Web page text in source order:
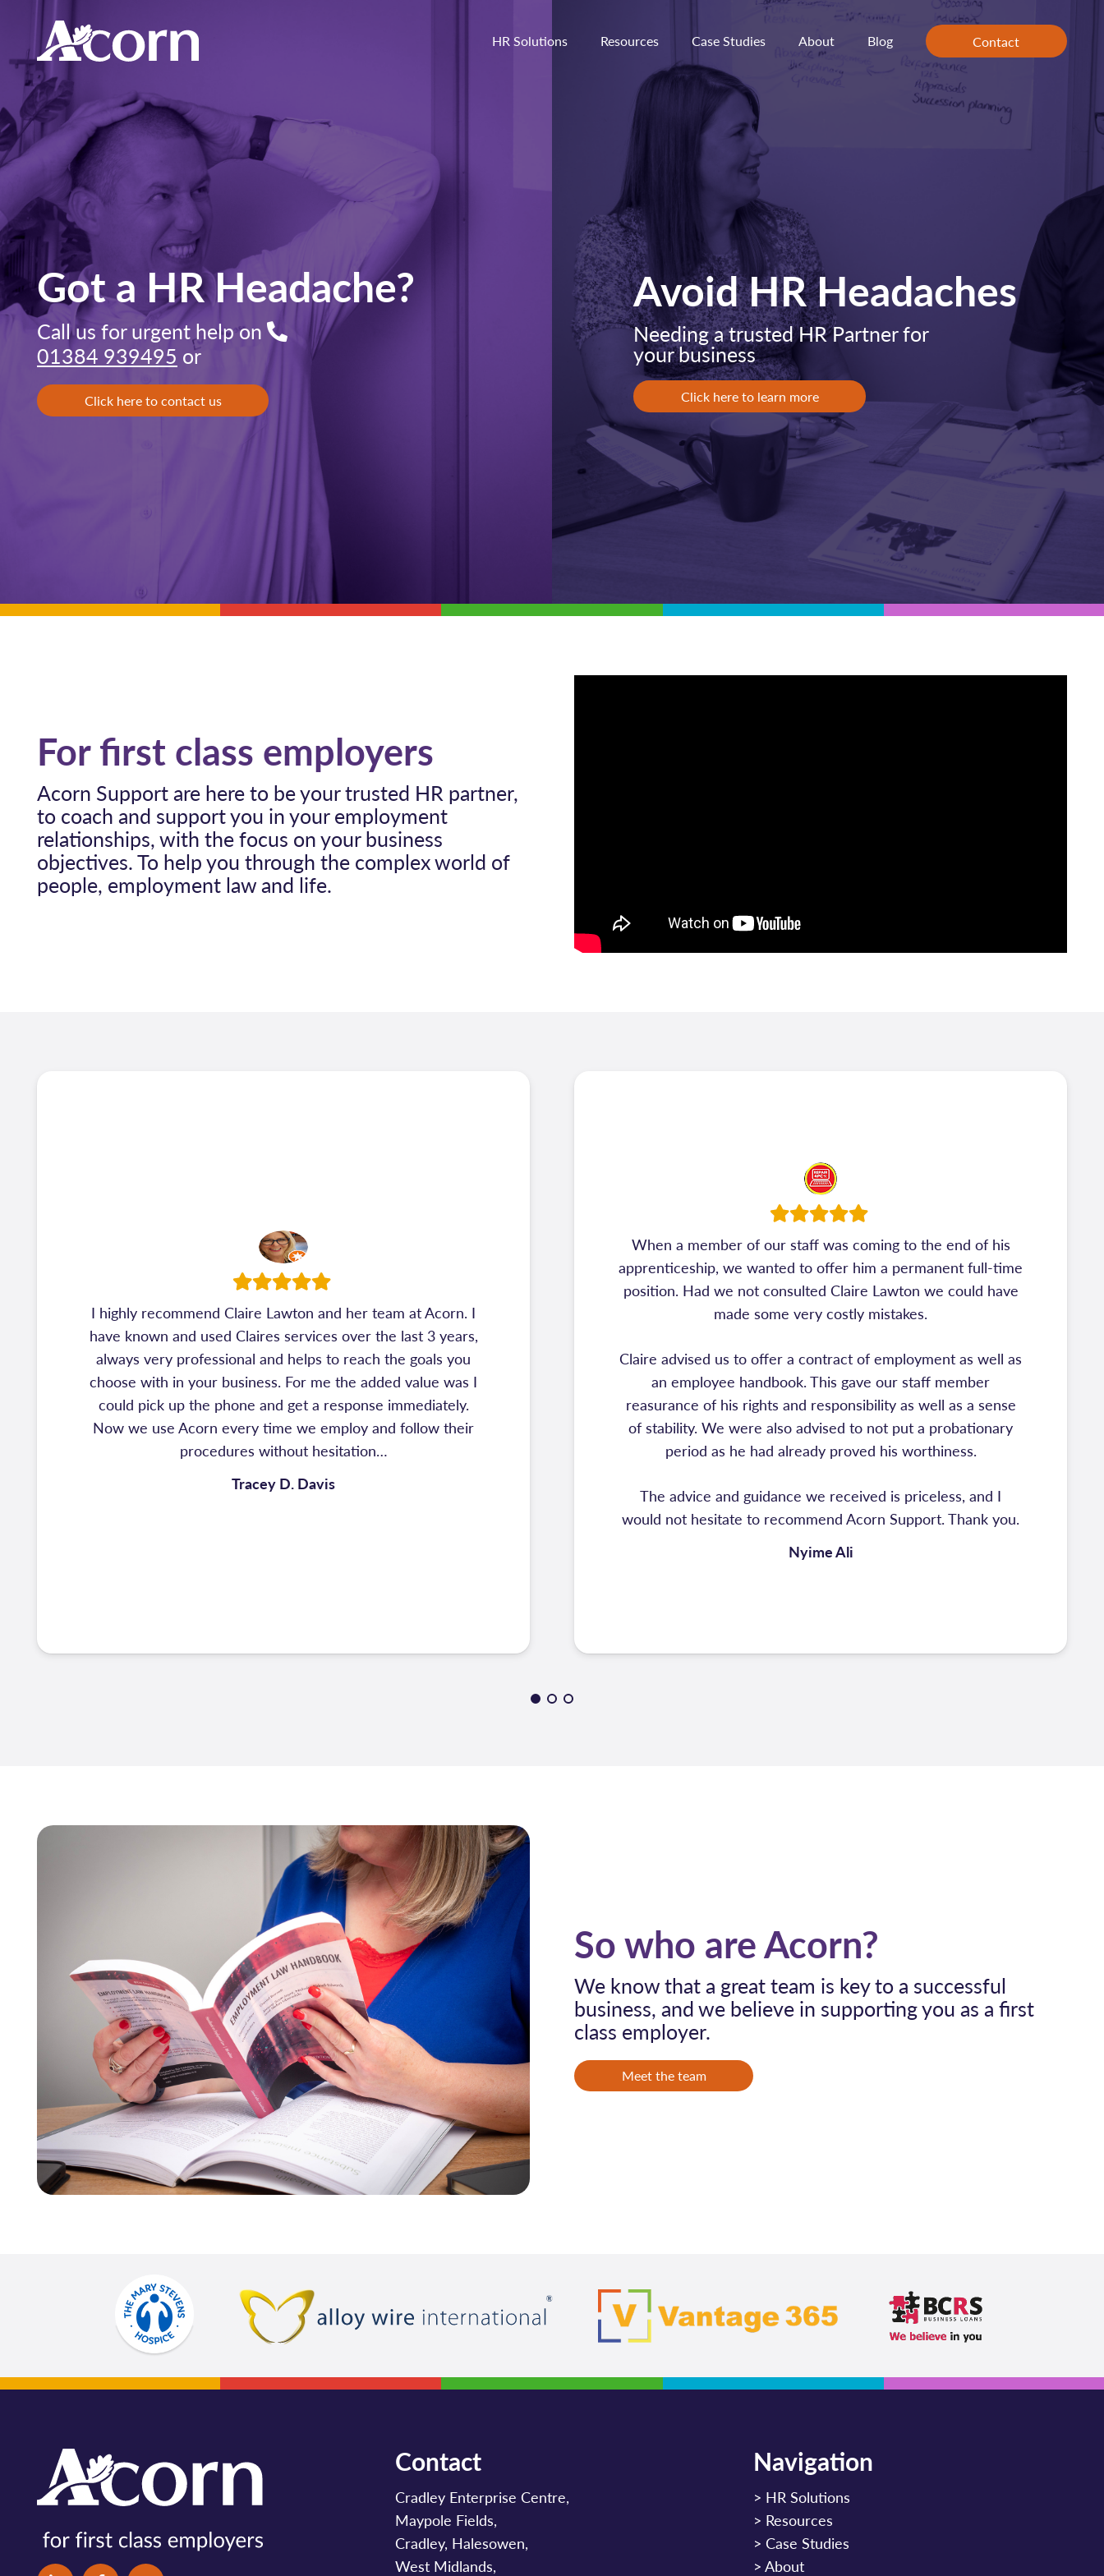
HR Solutions Resources Case Studies About Blog Contact
Got a HR Headache?
Call us for urgent help on
01384 939495 or
Click here to contact us
Avoid HR Headaches
Needing a trusted HR Partner for
your business
Click here to learn more
For first class employers
Acorn Support are here to be your trusted HR partner,
to coach and support you in your employment
relationships, with the focus on your business
objectives. To help you through the complex world of
people, employment law and life.
I highly recommend Claire Lawton and her team at Acorn. I
have known and used Claires services over the last 3 years,
always very professional and helps to reach the goals you
choose with in your business. For me the added value was I
could pick up the phone and get a response immediately.
Now we use Acorn every time we employ and follow their
procedures without hesitation…
Tracey D. Davis
When a member of our staff was coming to the end of his
apprenticeship, we wanted to offer him a permanent full-time
position. Had we not consulted Claire Lawton we could have
made some very costly mistakes.
Claire advised us to offer a contract of employment as well as
an employee handbook. This gave our staff member
reasurance of his rights and responsibility as well as a sense
of stability. We were also advised to not put a probationary
period as he had already proved his worthiness.
The advice and guidance we received is priceless, and I
would not hesitate to recommend Acorn Support. Thank you.
Nyime Ali
So who are Acorn?
We know that a great team is key to a successful
business, and we believe in supporting you as a first
class employer.
Meet the team
Contact
Cradley Enterprise Centre,
Maypole Fields,
Cradley, Halesowen,
West Midlands,
Navigation
> HR Solutions
> Resources
> Case Studies
> About